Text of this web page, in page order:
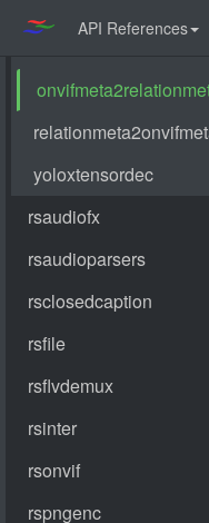
API References